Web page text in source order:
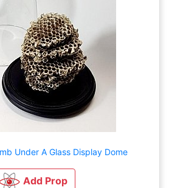
Under A Glass Display Dome
Add Prop